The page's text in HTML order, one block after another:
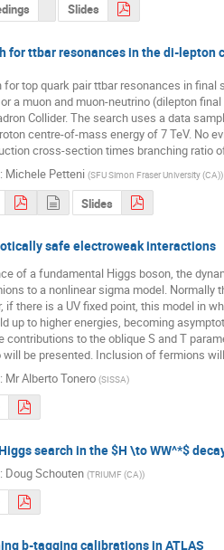
Slides
for ttbar resonances in the di-lepton
for top quark pair ttbar resonances in
a muon and muon-neutrino (dilepton
Collider. The search uses a data
centre-of-mass energy of 7 TeV. No
cross-section times branching ratio
: Michele Petteni (SFU Simon Fraser University (CA))
Slides
safe electroweak interactions
of a fundamental Higgs boson, the
to a nonlinear sigma model.
if there is a UV fixed point, this model in
up to higher energies, becoming
contributions to the oblique S and T
will be presented. Inclusion of fermions
: MrAlberto Tonero (SISSA)
search in the $H \to WW^*$
: Doug Schouten (TRIUMF (CA))
b-tagging calibrations in ATLAS